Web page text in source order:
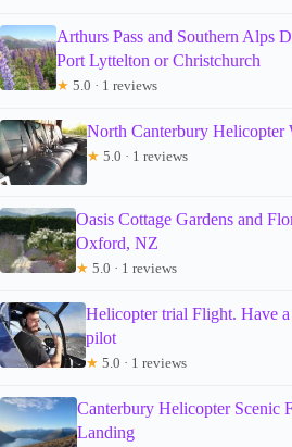
Arthurs Pass and Southern Alps
Port Lyttelton or Christchurch
★ 5.0 · 1 reviews
North Canterbury Helicopter
★ 5.0 · 1 reviews
Oasis Cottage Gardens and
Oxford, NZ
★ 5.0 · 1 reviews
Helicopter trial Flight. Have
pilot
★ 5.0 · 1 reviews
Canterbury Helicopter Scenic
Landing